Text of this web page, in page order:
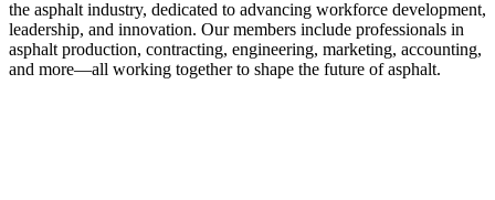
the asphalt industry, dedicated to advancing workforce development,
leadership, and innovation. Our members include professionals in
asphalt production, contracting, engineering, marketing, accounting,
and more—all working together to shape the future of asphalt.